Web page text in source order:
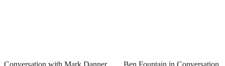
Conversation with Mark Danner
Ben Fountain in Conversation